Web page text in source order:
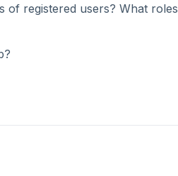
of registered users? What roles